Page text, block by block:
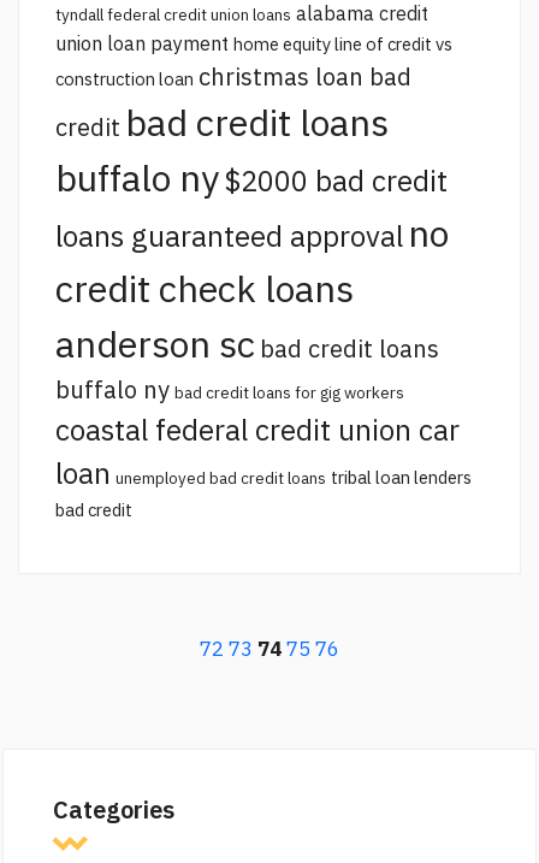
tyndall federal credit union loans alabama credit
union loan payment home equity line of credit vs
construction loan christmas loan bad
credit bad credit loans
buffalo ny$2000 bad credit
loans guaranteed approval no
credit check loans
anderson sc bad credit loans
buffalo ny bad credit loans for gig workers
coastal federal credit union car
loan unemployed bad credit loans tribal loan lenders
bad credit
72 73 747576
Categories